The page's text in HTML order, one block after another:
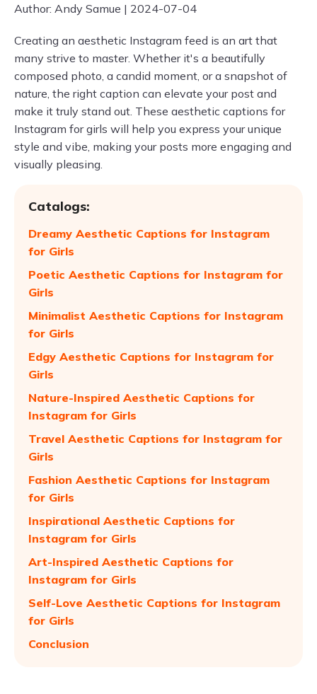
Author: Andy Samue | 2024-07-04
Creating an aesthetic Instagram feed is an art that
many strive to master. Whether it's a beautifully
composed photo, a candid moment, or a snapshot of
nature, the right caption can elevate your post and
make it truly stand out. These aesthetic captions for
Instagram for girls will help you express your unique
style and vibe, making your posts more engaging and
visually pleasing.
Catalogs:
Dreamy Aesthetic Captions for Instagram
for Girls
Poetic Aesthetic Captions for Instagram for
Girls
Minimalist Aesthetic Captions for Instagram
for Girls
Edgy Aesthetic Captions for Instagram for
Girls
Nature-Inspired Aesthetic Captions for
Instagram for Girls
Travel Aesthetic Captions for Instagram for
Girls
Fashion Aesthetic Captions for Instagram
for Girls
Inspirational Aesthetic Captions for
Instagram for Girls
Art-Inspired Aesthetic Captions for
Instagram for Girls
Self-Love Aesthetic Captions for Instagram
for Girls
Conclusion